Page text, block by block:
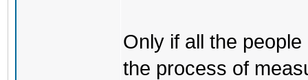
Only if all the
the process of